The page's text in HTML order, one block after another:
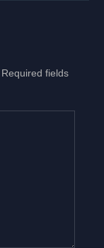
Required fields